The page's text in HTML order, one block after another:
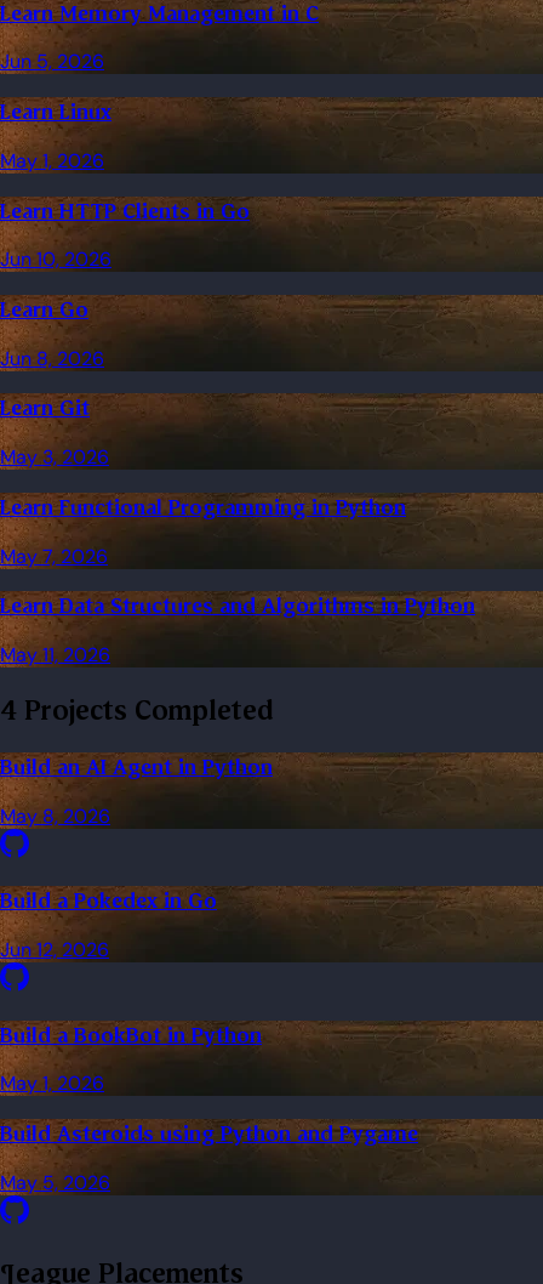
Learn Memory Management in C
Jun 5, 2026
Learn Linux
May 1, 2026
Learn HTTP Clients in Go
Jun 10, 2026
Learn Go
Jun 8, 2026
Learn Git
May 3, 2026
Learn Functional Programming in Python
May 7, 2026
Learn Data Structures and Algorithms in Python
May 11, 2026
4 Projects Completed
Build an AI Agent in Python
May 8, 2026
Build a Pokedex in Go
Jun 12, 2026
Build a BookBot in Python
May 1, 2026
Build Asteroids using Python and Pygame
May 5, 2026
League Placements